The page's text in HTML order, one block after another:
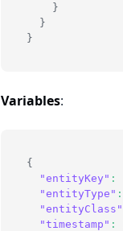
}
}
}
Variables:
{
"entityKey" :
"entityType" :
"entityClass"
"timestamp" :